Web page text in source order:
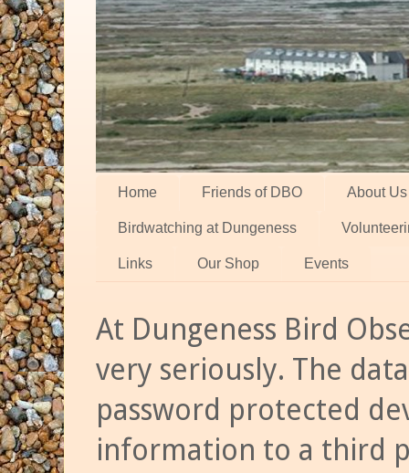
Home Friends of DBO About Us
Birdwatching at Dungeness
Links Our Shop Events
At Dungeness Bird
very seriously. The
password protected
information to a third